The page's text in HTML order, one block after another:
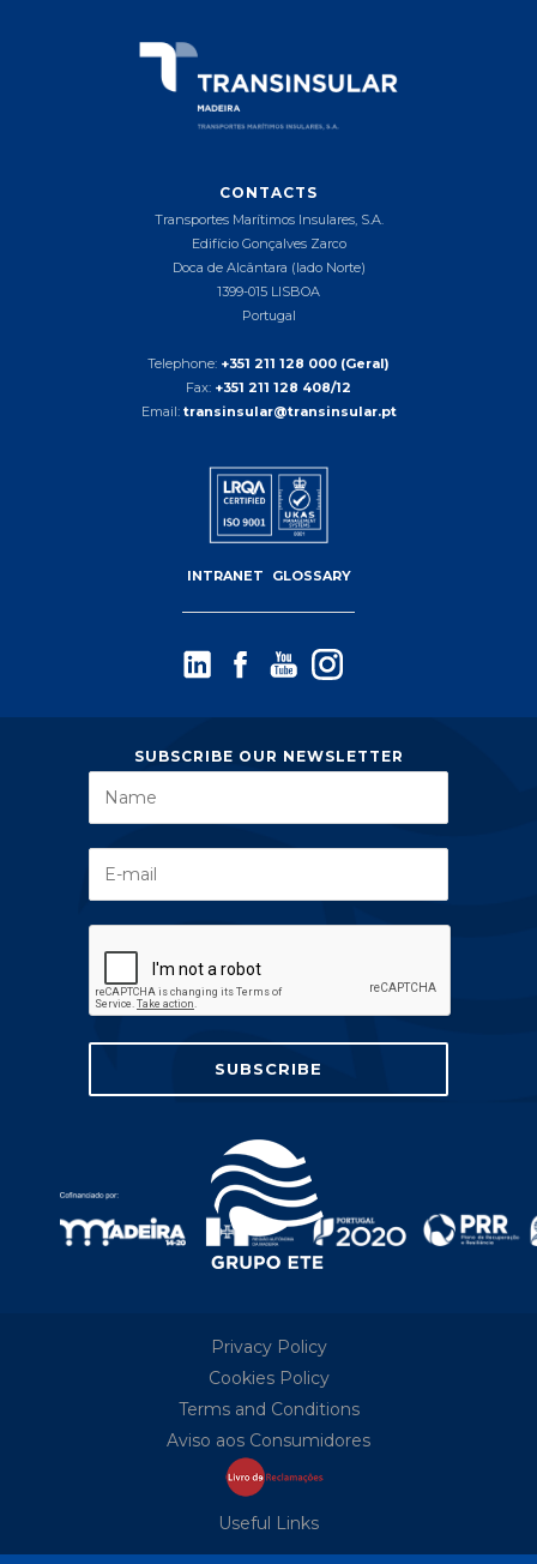
CONTACTS
Transportes Marítimos Insulares, S.A.
Edifício Gonçalves Zarco
Doca de Alcântara (lado Norte)
1399-015 LISBOA
Portugal
Telephone: +351 211 128 000 (Geral)
Fax: +351 211 128 408/12
Email: transinsular@transinsular.pt
INTRANET GLOSSARY
SUBSCRIBE OUR NEWSLETTER
Privacy Policy
Cookies Policy
Terms and Conditions
Aviso aos Consumidores
Useful Links